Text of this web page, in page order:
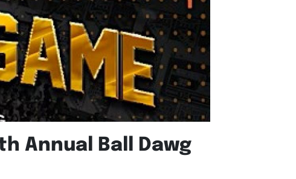
Annual Ball Dawg